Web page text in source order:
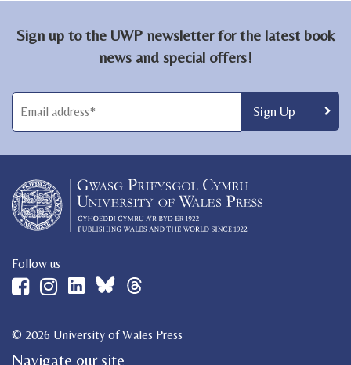
Sign up to the UWP newsletter for the latest book
news and special offers!
Follow us
© 2026 University of Wales Press
Navigate our site